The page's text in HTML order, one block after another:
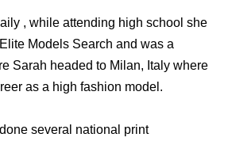
, while attending high school she
Models Search and was a
Sarah headed to Milan, Italy where
as a high fashion model.
several national print